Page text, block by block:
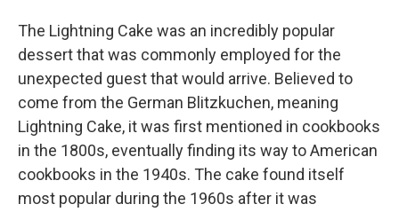
The Lightning Cake was an incredibly popular
dessert that was commonly employed for the
unexpected guest that would arrive. Believed to
come from the German Blitzkuchen, meaning
Lightning Cake, it was first mentioned in cookbooks
in the 1800s, eventually finding its way to American
cookbooks in the 1940s. The cake found itself
most popular during the 1960s after it was